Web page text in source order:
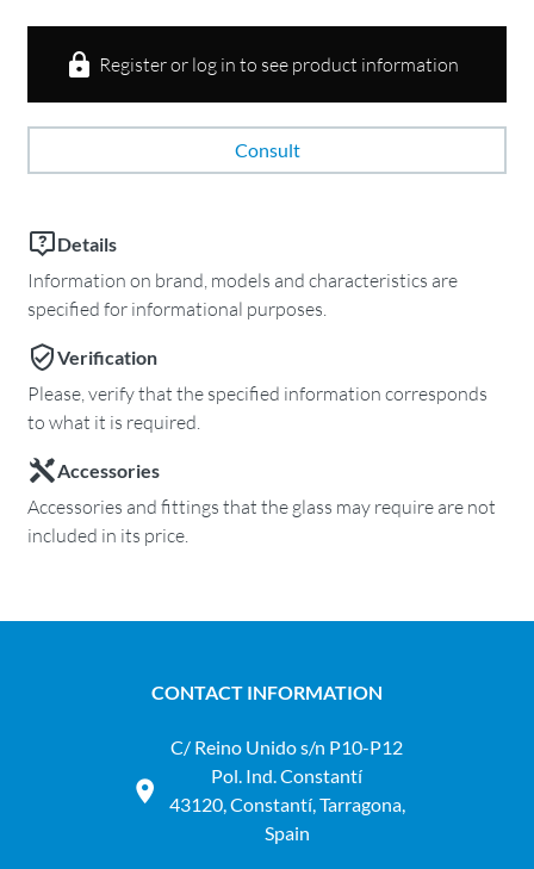
Register or log in to see product information
Consult
Details
Information on brand, models and characteristics are
specified for informational purposes.
Verification
Please, verify that the specified information corresponds
to what it is required.
Accessories
Accessories and fittings that the glass may require are not
included in its price.
CONTACT INFORMATION
C/ Reino Unido s/n P10-P12
Pol. Ind. Constantí
43120, Constantí, Tarragona,
Spain